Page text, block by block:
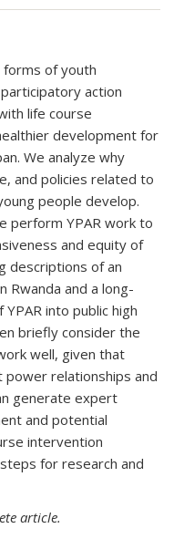
of youth
action
life course
development for
We analyze why
and policies related to
people develop.
perform YPAR work to
and equity of
descriptions of an
Rwanda and a long-
into public high
briefly consider the
well, given that
power relationships and
generate expert
and potential
intervention
for research and
article.